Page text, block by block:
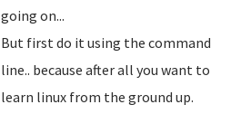
going on...
But first do it using the command
line.. because after all you want to
learn linux from the ground up.